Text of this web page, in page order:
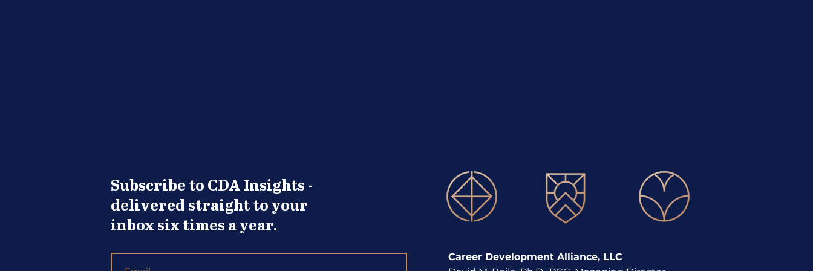
Subscribe to CDA Insights -
delivered straight to your
inbox six times a year.
Career Development Alliance, LLC